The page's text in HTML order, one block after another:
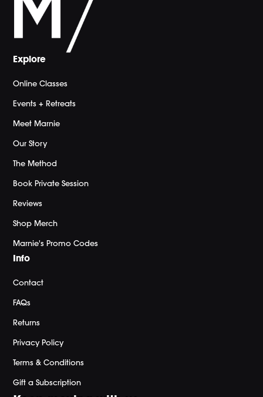
Explore
Online Classes
Events + Retreats
Meet Marnie
Our Story
The Method
Book Private Session
Reviews
Shop Merch
Marnie's Promo Codes
Info
Contact
FAQs
Returns
Privacy Policy
Terms & Conditions
Gift a Subscription